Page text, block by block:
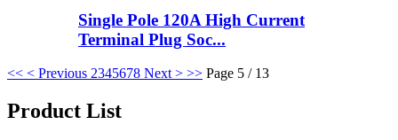
Single Pole 120A High Current
Terminal Plug Soc...
<< < Previous 2345678 Next > >> Page 5 / 13
Product List